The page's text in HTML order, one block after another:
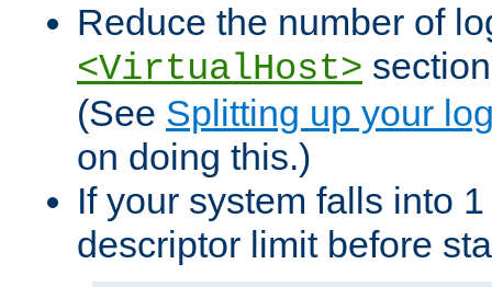
Reduce the number of
<VirtualHost>
(See Splitting up your
on doing this.)
If your system falls into
descriptor limit before